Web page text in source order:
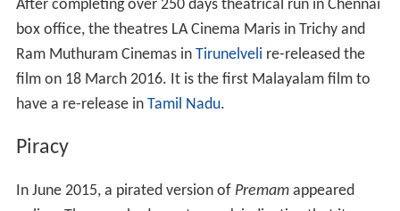
After completing over 250 days theatrical run in Chennai
box office, the theatres LA Cinema Maris in Trichy and
Ram Muthuram Cinemas in Tirunelveli re-released the
film on 18 March 2016. It is the first Malayalam film to
have a re-release in Tamil Nadu.
Piracy
In June 2015, a pirated version of Premamappeared